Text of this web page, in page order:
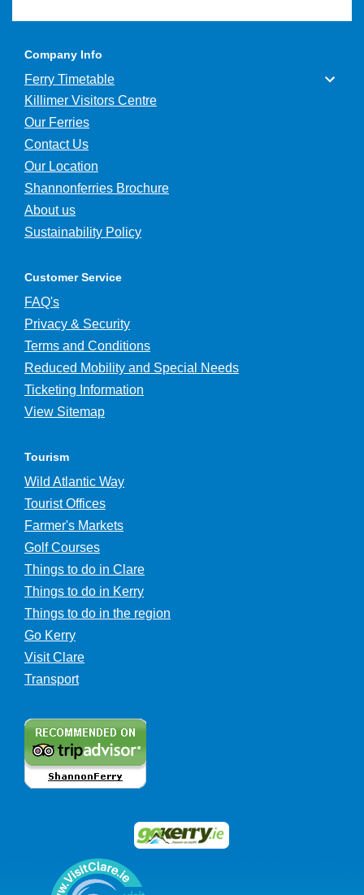
Company Info
Ferry Timetable
Killimer Visitors Centre
Our Ferries
Contact Us
Our Location
Shannonferries Brochure
About us
Sustainability Policy
Customer Service
FAQ's
Privacy & Security
Terms and Conditions
Reduced Mobility and Special Needs
Ticketing Information
View Sitemap
Tourism
Wild Atlantic Way
Tourist Offices
Farmer's Markets
Golf Courses
Things to do in Clare
Things to do in Kerry
Things to do in the region
Go Kerry
Visit Clare
Transport